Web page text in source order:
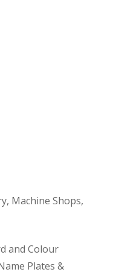
Machine Shops,
and Colour
Plates &